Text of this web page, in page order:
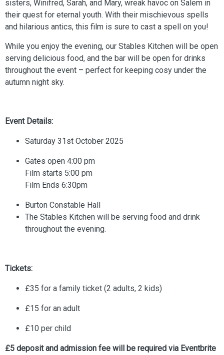
sisters, Winifred, Sarah, and Mary, wreak havoc on Salem in
their quest for eternal youth. With their mischievous spells
and hilarious antics, this film is sure to cast a spell on you!
While you enjoy the evening, our Stables Kitchen will be open
serving delicious food, and the bar will be open for drinks
throughout the event – perfect for keeping cosy under the
autumn night sky.
Event Details:
Saturday 31st October 2025
Gates open 4:00 pm
Film starts 5:00 pm
Film Ends 6:30pm
Burton Constable Hall
The Stables Kitchen will be serving food and drink
throughout the evening.
Tickets:
£35 for a family ticket (2 adults, 2 kids)
£15 for an adult
£10 per child
£5 deposit and admission fee will be required via Eventbrite